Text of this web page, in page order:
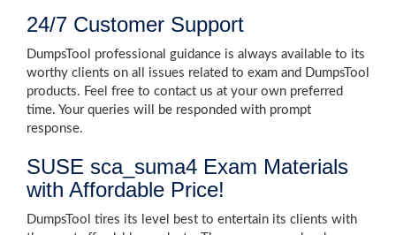
24/7 Customer Support
DumpsTool professional guidance is always available to its
worthy clients on all issues related to exam and DumpsTool
products. Feel free to contact us at your own preferred
time. Your queries will be responded with prompt
response.
SUSE sca_suma4 Exam Materials
with Affordable Price!
DumpsTool tires its level best to entertain its clients with